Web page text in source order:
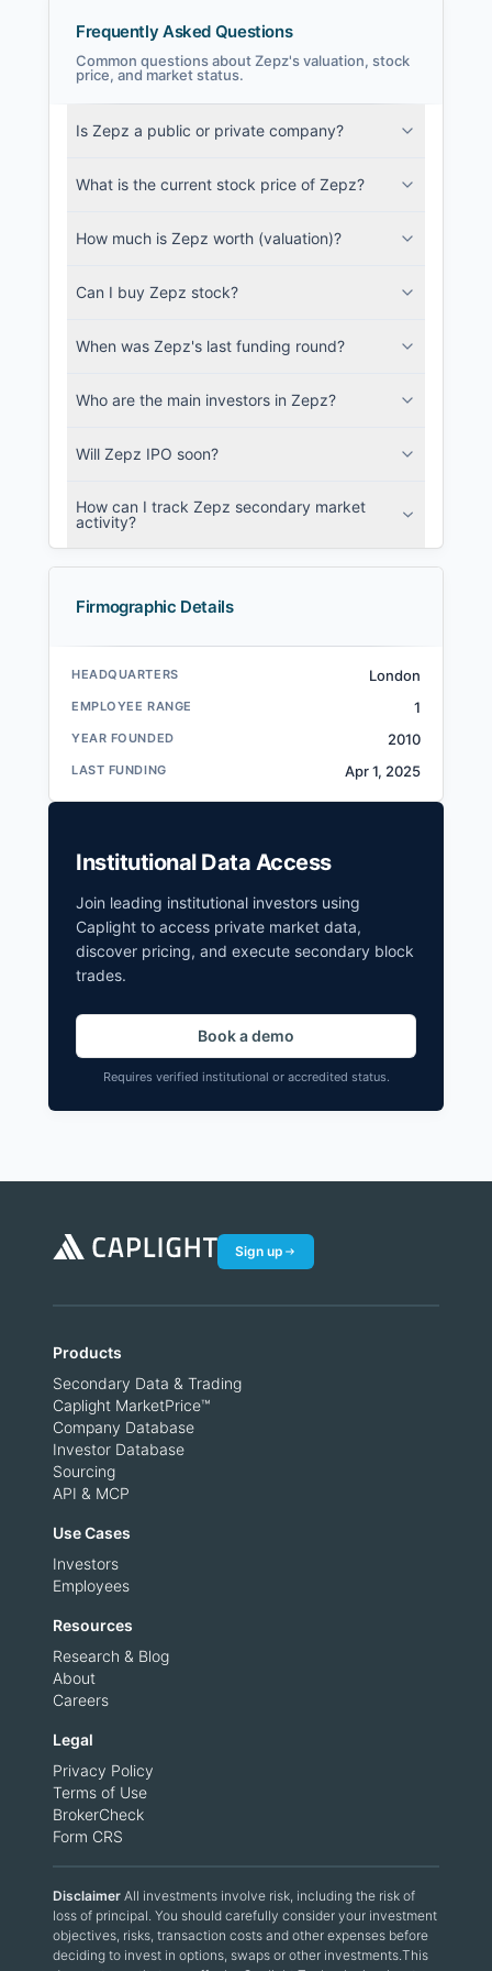
Zepz Filings
SEC and related filings with document
Login
Frequently Asked Questions
Common questions about Zepz's valuation, stock
price, and market status.
Is Zepz a public or private company?
What is the current stock price of Zepz?
How much is Zepz worth (valuation)?
Can I buy Zepz stock?
When was Zepz's last funding round?
Who are the main investors in Zepz?
Will Zepz IPO soon?
How can I track Zepz secondary market
activity?
Firmographic Details
HEADQUARTERS London
EMPLOYEE RANGE 1
YEAR FOUNDED 2010
LAST FUNDING Apr 1, 2025
Institutional Data Access
Join leading institutional investors using
Caplight to access private market data,
discover pricing, and execute secondary block
trades.
Book a demo
Requires verified institutional or accredited status.
Sign up
Products
Secondary Data & Trading
Caplight MarketPrice™
Company Database
Investor Database
Sourcing
API & MCP
Use Cases
Investors
Employees
Resources
Research & Blog
About
Careers
Legal
Privacy Policy
Terms of Use
BrokerCheck
Form CRS
Disclaimer All investments involve risk, including the risk of
loss of principal. You should carefully consider your investment
objectives, risks, transaction costs and other expenses before
deciding to invest in options, swaps or other investments.This